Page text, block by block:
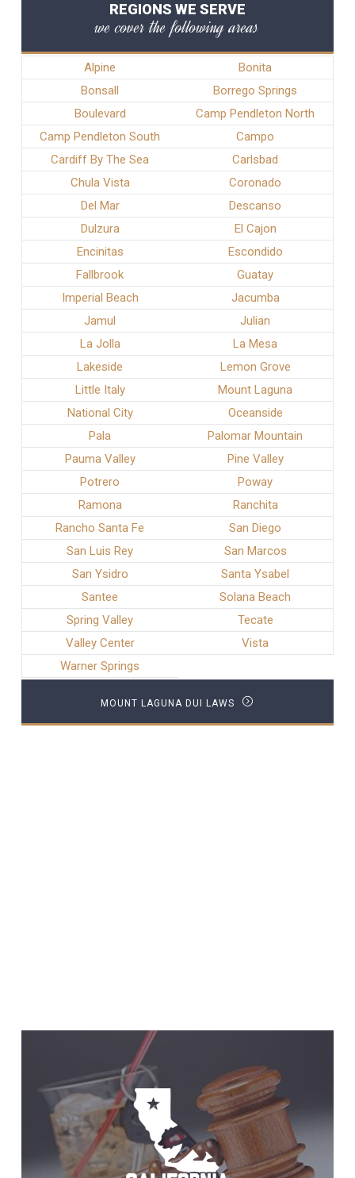
REGIONS WE SERVE
we cover the following areas
Alpine
Bonita
Bonsall
Borrego Springs
Boulevard
Camp Pendleton North
Camp Pendleton South
Campo
Cardiff By The Sea
Carlsbad
Chula Vista
Coronado
Del Mar
Descanso
Dulzura
El Cajon
Encinitas
Escondido
Fallbrook
Guatay
Imperial Beach
Jacumba
Jamul
Julian
La Jolla
La Mesa
Lakeside
Lemon Grove
Little Italy
Mount Laguna
National City
Oceanside
Pala
Palomar Mountain
Pauma Valley
Pine Valley
Potrero
Poway
Ramona
Ranchita
Rancho Santa Fe
San Diego
San Luis Rey
San Marcos
San Ysidro
Santa Ysabel
Santee
Solana Beach
Spring Valley
Tecate
Valley Center
Vista
Warner Springs
MOUNT LAGUNA DUI LAWS